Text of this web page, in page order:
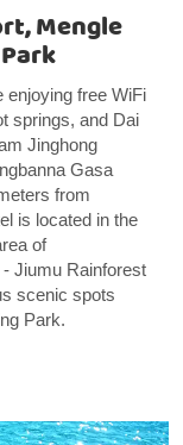
Mengle
enjoying free WiFi
springs, and Dai
Jinghong
Gasa
from
is located in the
of
Jiumu Rainforest
scenic spots
Park.